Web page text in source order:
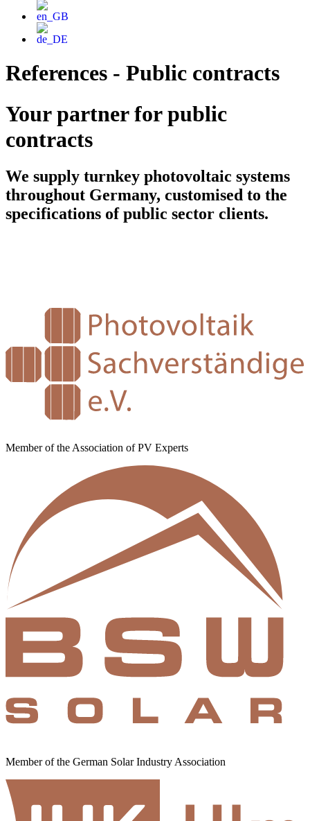
References - Public contracts
Your partner for public
contracts
We supply turnkey photovoltaic systems
throughout Germany, customised to the
specifications of public sector clients.
Member of the Association of PV Experts
Member of the German Solar Industry Association